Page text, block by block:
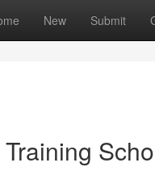
New Submit